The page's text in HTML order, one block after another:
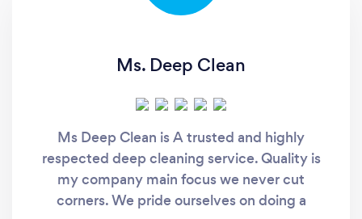
Ms. Deep Clean
Ms Deep Clean is A trusted and highly
respected deep cleaning service. Quality is
my company main focus we never cut
corners. We pride ourselves on doing a